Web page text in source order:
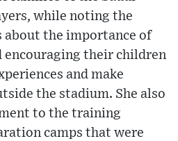
while noting the
about the importance of
encouraging their children
and make
the stadium. She also
to the training
camps that were